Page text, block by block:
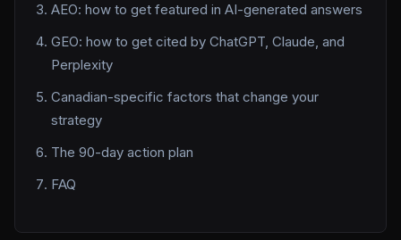
AEO: how to get featured in AI-generated answers
GEO: how to get cited by ChatGPT, Claude, and
Perplexity
Canadian-specific factors that change your
strategy
The 90-day action plan
FAQ